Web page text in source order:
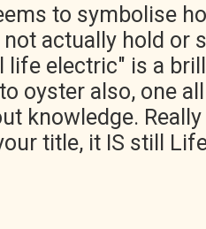
to symbolise
actually hold or
life electric" is a
oyster also, one
knowledge.
title, it IS still